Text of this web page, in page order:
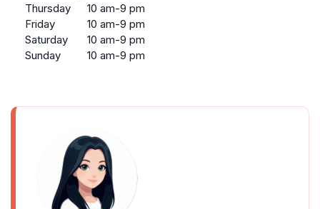
Thursday
10 am-9 pm
Friday
10 am-9 pm
Saturday
10 am-9 pm
Sunday
10 am-9 pm